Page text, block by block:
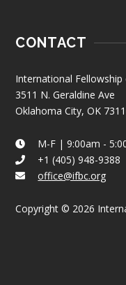
CONTACT
International Fellowship
3511 N. Geraldine Ave
Oklahoma City, OK
M-F | 9:00am -
+1 (405) 948-9388
office@ifbc.org
Copyright © 2026